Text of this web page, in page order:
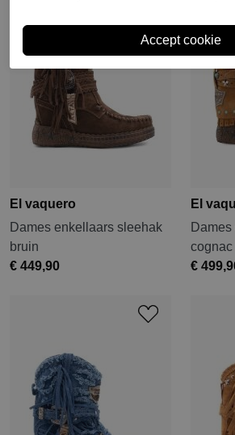
El vaquero
Dames enkellaars sleehak
bruin
€ 449,90
El
cognac
€